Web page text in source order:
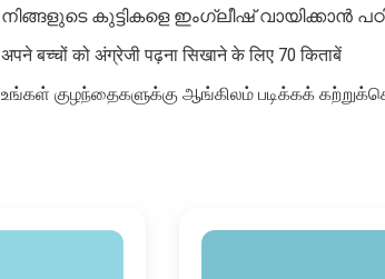
നിങ്ങളുടെ കുട്ടികളെ ഇംഗ്ലീഷ് വായിക്കാൻ
अपने बच्चों को अंग्रेजी पढ़ना सिखाने के लिए 70 किताबें
உங்கள் குழந்தைகளுக்கு ஆங்கிலம் படிக்கக்